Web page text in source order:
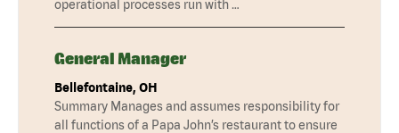
operational processes run with …
General Manager
Bellefontaine, OH
Summary Manages and assumes responsibility for
all functions of a Papa John’s restaurant to ensure